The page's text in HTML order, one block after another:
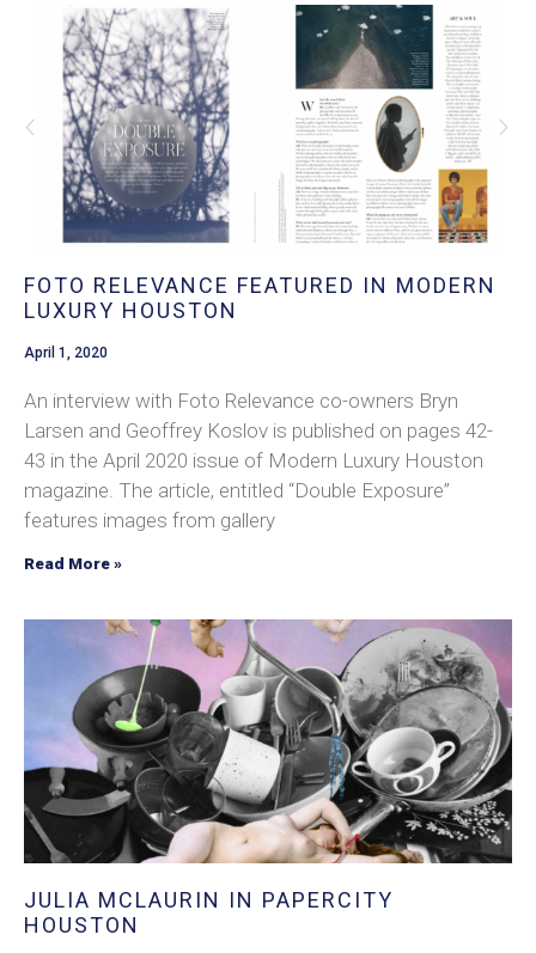
FOTO RELEVANCE FEATURED IN MODERN
LUXURY HOUSTON
April 1, 2020
An interview with Foto Relevance co-owners Bryn
Larsen and Geoffrey Koslov is published on pages 42-
43 in the April 2020 issue of Modern Luxury Houston
magazine. The article, entitled “Double Exposure”
features images from gallery
Read More »
JULIA MCLAURIN IN PAPERCITY
HOUSTON